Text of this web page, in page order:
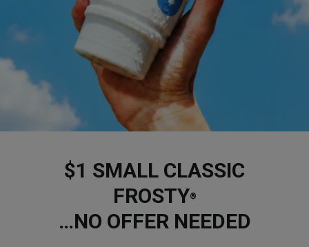
$1 SMALL CLASSIC
FROSTY®
…NO OFFER NEEDED